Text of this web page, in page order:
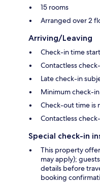
15 rooms
Arranged over 2
Arriving/Leaving
Check-in time
Contactless
Late check-in
Minimum check-in
Check-out time is
Contactless
Special check-in
This property
may apply);
details before
booking